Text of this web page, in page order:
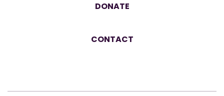
DONATE
CONTACT